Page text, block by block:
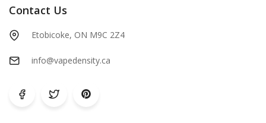
Contact Us
Etobicoke, ON M9C 2Z4
info@vapedensity.ca